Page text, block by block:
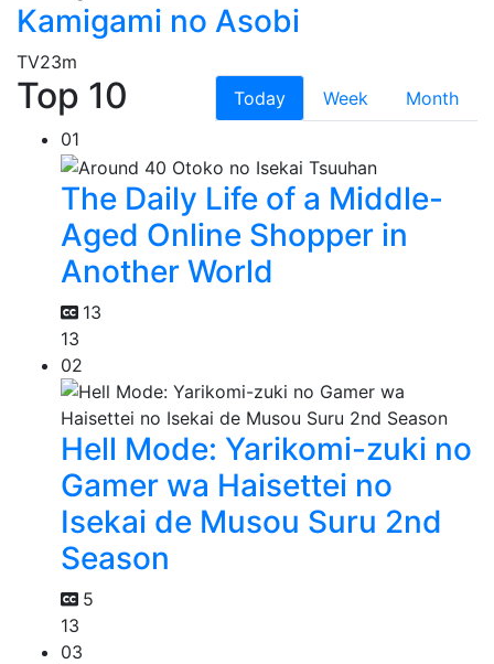
Kamigami no Asobi
TV23m
Top 10 Today Week
Month
01
The Daily Life of a Middle-
Aged Online Shopper in
Another World
13
13
02
Hell Mode: Yarikomi-zuki no
Gamer wa Haisettei no
Isekai de Musou Suru 2nd
Season
5
13
03